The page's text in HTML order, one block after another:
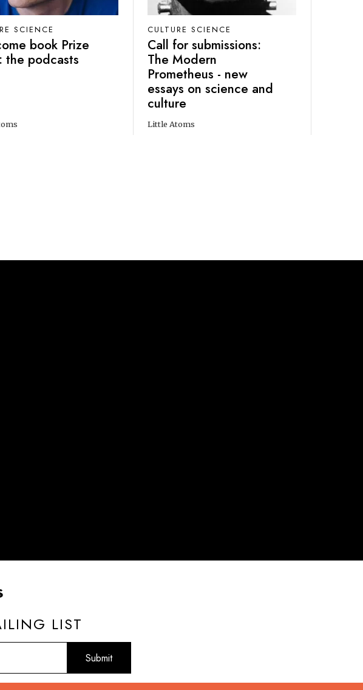
SCIENCE
book Prize
the podcasts
CULTURE SCIENCE
Call for submissions:
The Modern
Prometheus - new
essays on science and
culture
Little Atoms
LIST